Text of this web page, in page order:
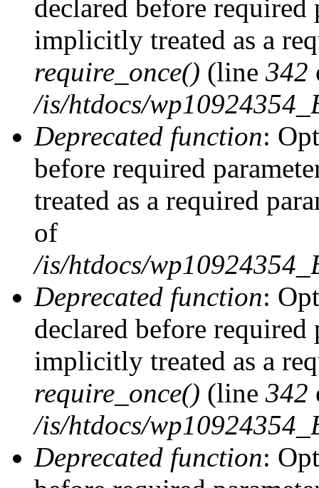
declared before
implicitly treated as a
require_once() (line 342
/is/htdocs/
Deprecated function:
before required
treated as a required
of
/is/htdocs/
Deprecated function:
declared before
implicitly treated as a
require_once() (line 342
/is/htdocs/
Deprecated function: